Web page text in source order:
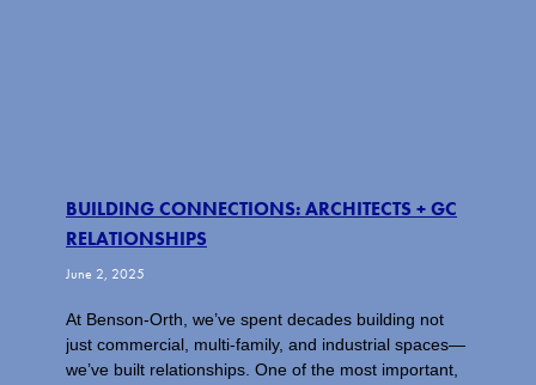
BUILDING CONNECTIONS: ARCHITECTS + GC
RELATIONSHIPS
June 2, 2025
At Benson-Orth, we’ve spent decades building not
just commercial, multi-family, and industrial spaces—
we’ve built relationships. One of the most important,